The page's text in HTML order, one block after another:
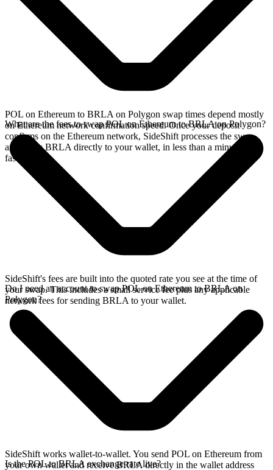
POL on Ethereum to BRLA on Polygon swap times depend mostly
on Ethereum network confirmation speed. Once your deposit
confirms on the Ethereum network, SideShift processes the swap
and sends BRLA directly to your wallet, in less than a minute on
faster chains.
What are the fees to swap POL on Ethereum to BRLA on Polygon?
SideShift's fees are built into the quoted rate you see at the time of
your swap. This includes a small service fee plus any applicable
network fees for sending BRLA to your wallet.
Do I need an account to swap POL on Ethereum to BRLA on
Polygon?
SideShift works wallet-to-wallet. You send POL on Ethereum from
your own wallet and receive BRLA directly in the wallet address
Is the POL to BRLA exchange rate live?